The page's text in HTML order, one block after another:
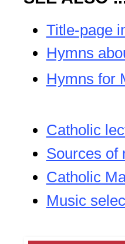
Title-page
Hymns
Hymns for
Catholic
Sources of
Catholic
Music